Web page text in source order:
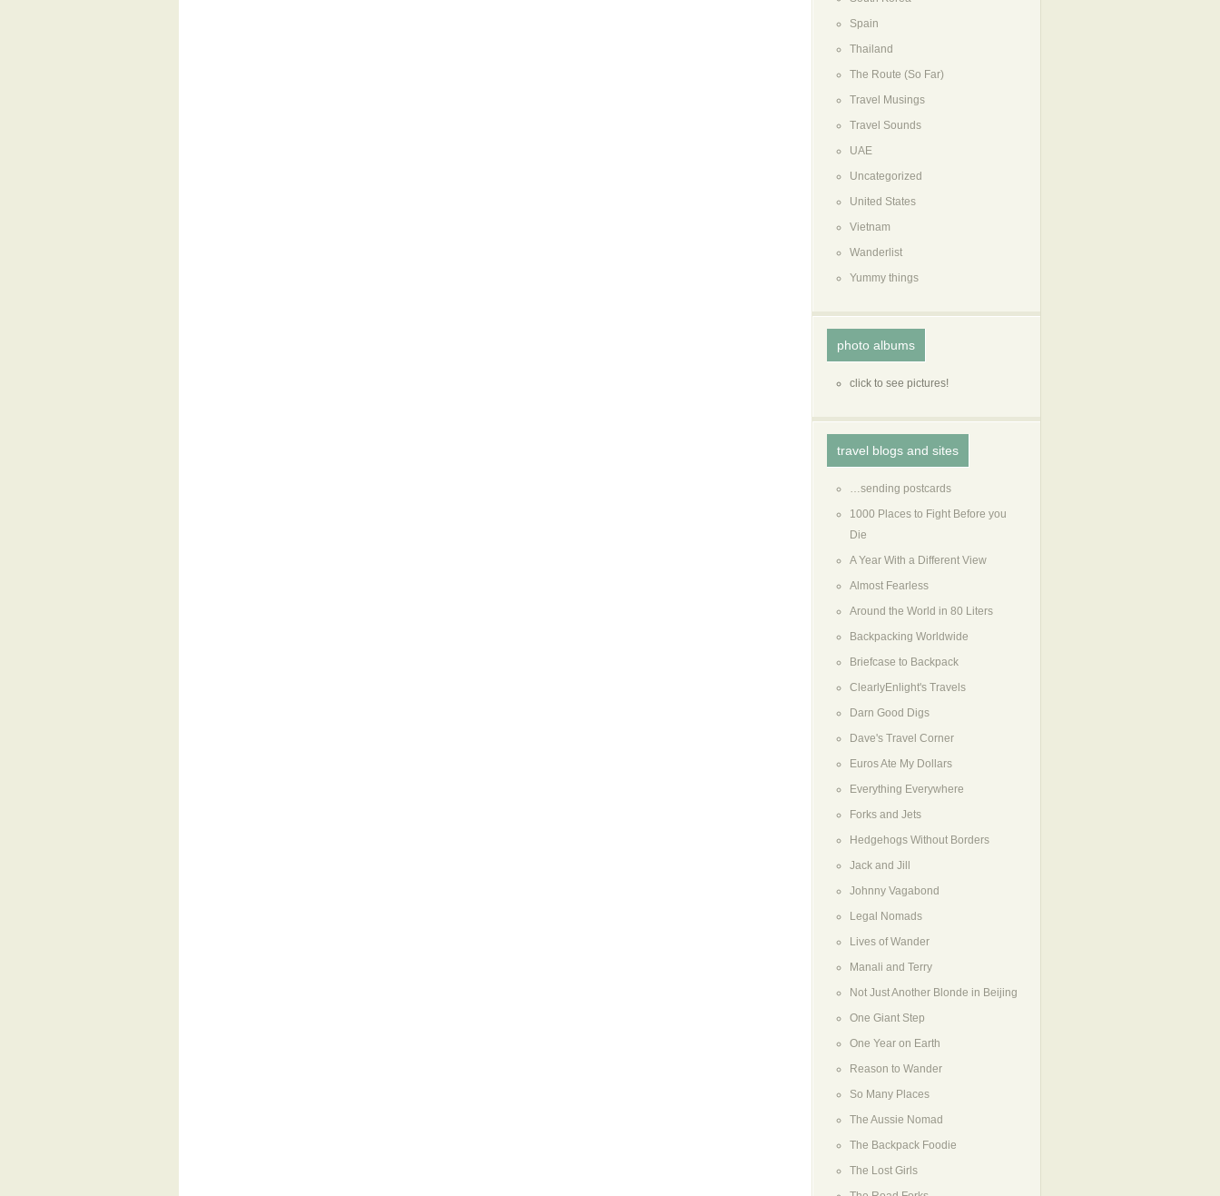
Spain
Thailand
The Route (So Far)
Travel Musings
Travel Sounds
UAE
Uncategorized
United States
Vietnam
Wanderlist
Yummy things
photo albums
click to see pictures!
travel blogs and sites
…sending postcards
1000 Places to Fight Before you
Die
A Year With a Different View
Almost Fearless
Around the World in 80 Liters
Backpacking Worldwide
Briefcase to Backpack
ClearlyEnlight's Travels
Darn Good Digs
Dave's Travel Corner
Euros Ate My Dollars
Everything Everywhere
Forks and Jets
Hedgehogs Without Borders
Jack and Jill
Johnny Vagabond
Legal Nomads
Lives of Wander
Manali and Terry
Not Just Another Blonde in Beijing
One Giant Step
One Year on Earth
Reason to Wander
So Many Places
The Aussie Nomad
The Backpack Foodie
The Lost Girls